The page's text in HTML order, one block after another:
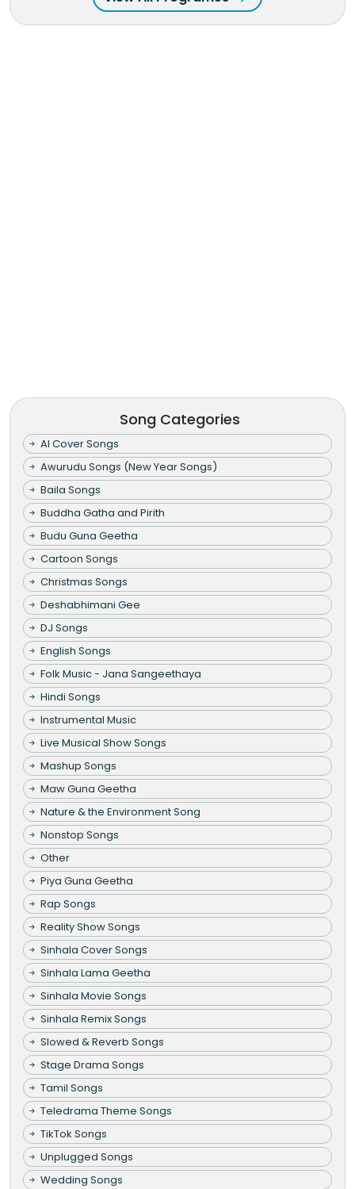
Song Categories
AI Cover Songs
Awurudu Songs (New Year Songs)
Baila Songs
Buddha Gatha and Pirith
Budu Guna Geetha
Cartoon Songs
Christmas Songs
Deshabhimani Gee
DJ Songs
English Songs
Folk Music - Jana Sangeethaya
Hindi Songs
Instrumental Music
Live Musical Show Songs
Mashup Songs
Maw Guna Geetha
Nature & the Environment Song
Nonstop Songs
Other
Piya Guna Geetha
Rap Songs
Reality Show Songs
Sinhala Cover Songs
Sinhala Lama Geetha
Sinhala Movie Songs
Sinhala Remix Songs
Slowed & Reverb Songs
Stage Drama Songs
Tamil Songs
Teledrama Theme Songs
TikTok Songs
Unplugged Songs
Wedding Songs